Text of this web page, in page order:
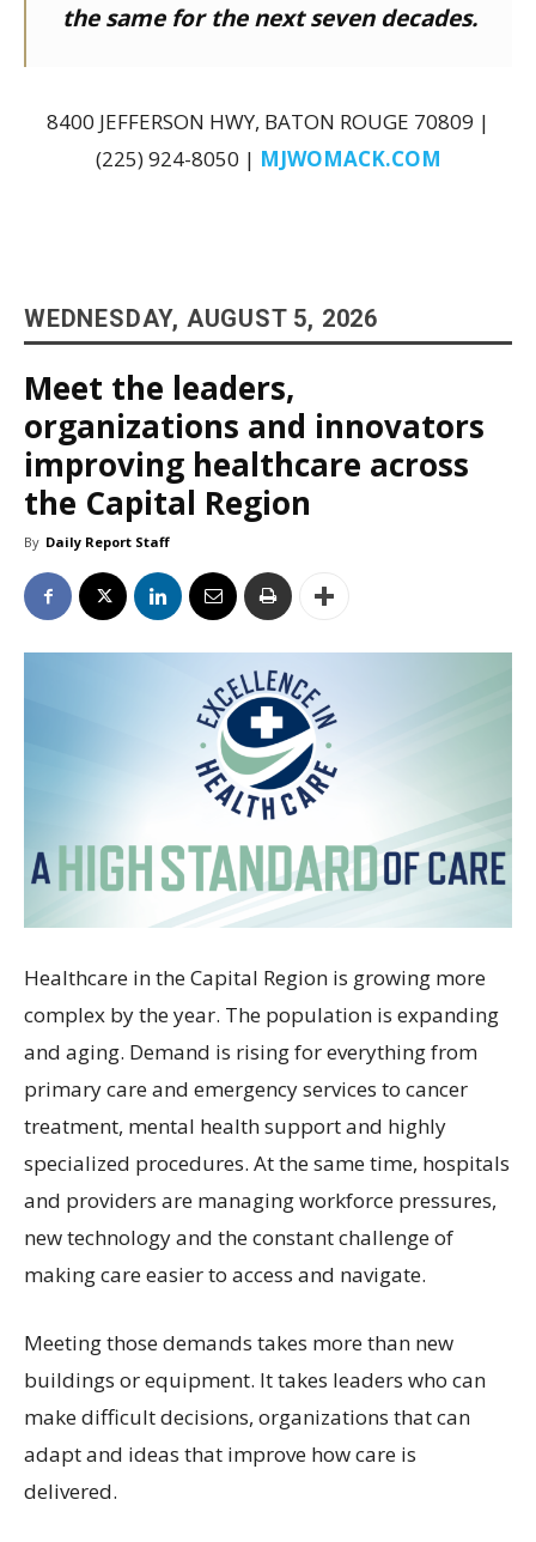
the same for the next seven decades.
8400 JEFFERSON HWY, BATON ROUGE 70809 |
(225) 924-8050 | MJWOMACK.COM
WEDNESDAY, AUGUST 5, 2026
Meet the leaders,
organizations and innovators
improving healthcare across
the Capital Region
By Daily Report Staff
Healthcare in the Capital Region is growing more
complex by the year. The population is expanding
and aging. Demand is rising for everything from
primary care and emergency services to cancer
treatment, mental health support and highly
specialized procedures. At the same time, hospitals
and providers are managing workforce pressures,
new technology and the constant challenge of
making care easier to access and navigate.
Meeting those demands takes more than new
buildings or equipment. It takes leaders who can
make difficult decisions, organizations that can
adapt and ideas that improve how care is
delivered.